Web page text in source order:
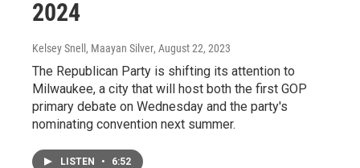
2024
Kelsey Snell, Maayan Silver, August 22, 2023
The Republican Party is shifting its attention to
Milwaukee, a city that will host both the first GOP
primary debate on Wednesday and the party's
nominating convention next summer.
LISTEN • 6:52